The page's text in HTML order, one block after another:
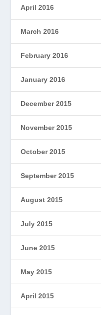
April 2016
March 2016
February 2016
January 2016
December 2015
November 2015
October 2015
September 2015
August 2015
July 2015
June 2015
May 2015
April 2015